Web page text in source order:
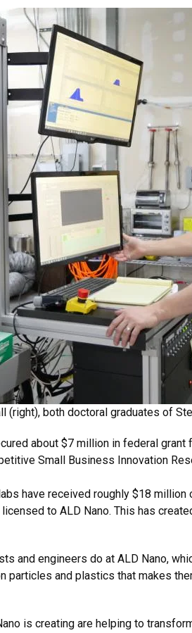
(right), both doctoral graduates of
about $7 million in federal
Small Business Innovation
have received roughly $18
to ALD Nano. This has
and engineers do at ALD Nano,
particles and plastics that makes
is creating are helping to